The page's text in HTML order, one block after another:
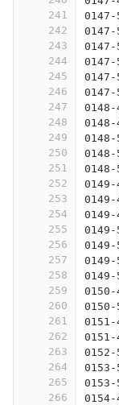
241
242
243
244
245
246
247
248
249
250
251
252
253
254
255
256
257
258
259
260
261
262
263
264
265
266